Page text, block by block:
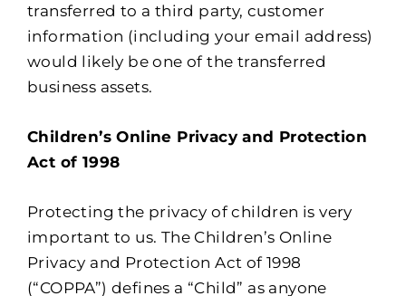
transferred to a third party, customer
information (including your email address)
would likely be one of the transferred
business assets.
Children’s Online Privacy and Protection
Act of 1998
Protecting the privacy of children is very
important to us. The Children’s Online
Privacy and Protection Act of 1998
(“COPPA”) defines a “Child” as anyone